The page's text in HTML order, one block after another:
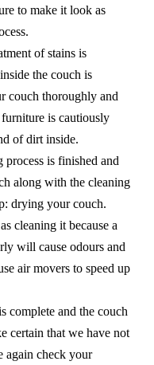
to make it look as
of stains is
the couch is
couch thoroughly and
is cautiously
of dirt inside.
process is finished and
along with the cleaning
drying your couch.
cleaning it because a
will cause odours and
air movers to speed up
complete and the couch
certain that we have not
again check your